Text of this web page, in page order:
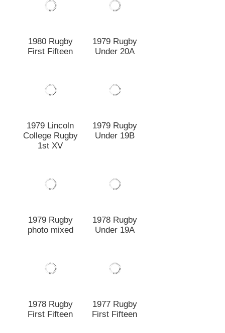
1980 Rugby
1979 Rugby
College Rugby
1st XV
Under 19B
1979 Rugby
1978 Rugby
1977 Rugby
1977 Rugby
Under 20 A
c1977 Fifth
Grade "D"